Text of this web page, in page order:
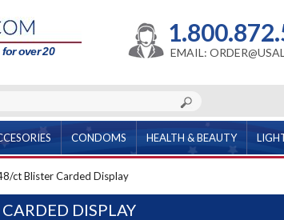
over 20
EMAIL:
CONDOMS HEALTH & BEAUTY
ct Blister Carded Display
DISPLAY